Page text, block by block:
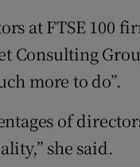
at FTSE 100
Consulting
more to do”.
of
she said.